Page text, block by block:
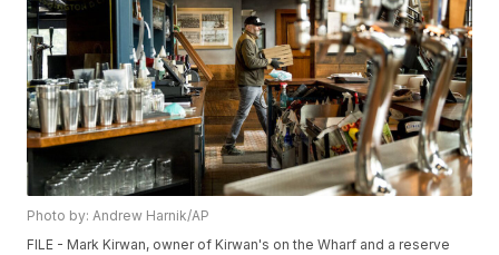
Photo by: Andrew Harnik/AP
FILE - Mark Kirwan, owner of Kirwan's on the Wharf and a reserve